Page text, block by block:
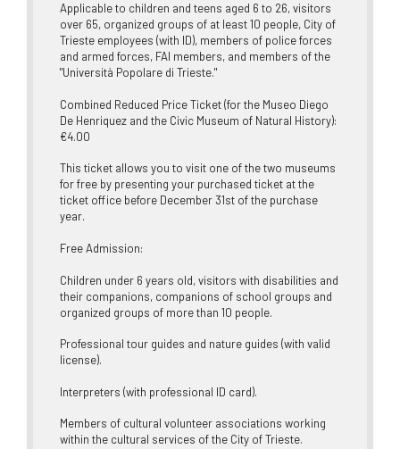
Applicable to children and teens aged 6 to 26, visitors
over 65, organized groups of at least 10 people, City of
Trieste employees (with ID), members of police forces
and armed forces, FAI members, and members of the
"Università Popolare di Trieste."
Combined Reduced Price Ticket (for the Museo Diego
De Henriquez and the Civic Museum of Natural History):
€4.00
This ticket allows you to visit one of the two museums
for free by presenting your purchased ticket at the
ticket office before December 31st of the purchase
year.
Free Admission:
Children under 6 years old, visitors with disabilities and
their companions, companions of school groups and
organized groups of more than 10 people.
Professional tour guides and nature guides (with valid
license).
Interpreters (with professional ID card).
Members of cultural volunteer associations working
within the cultural services of the City of Trieste.